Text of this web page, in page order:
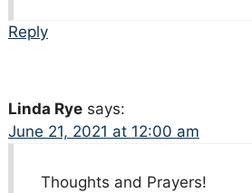
Reply
Linda Rye says:
June 21, 2021 at 12:00 am
Thoughts and Prayers!